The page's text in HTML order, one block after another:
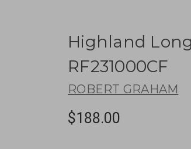
Highland
RF231000CF
ROBERT GRAHAM
$188.00